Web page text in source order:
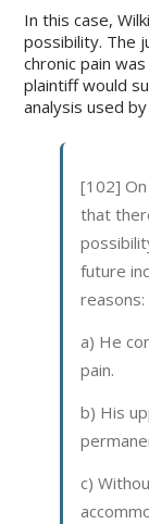
In this case,
possibility. The
chronic pain
plaintiff would
analysis used
[102]
that
future
reasons:
a) He
pain.
b) His
c)